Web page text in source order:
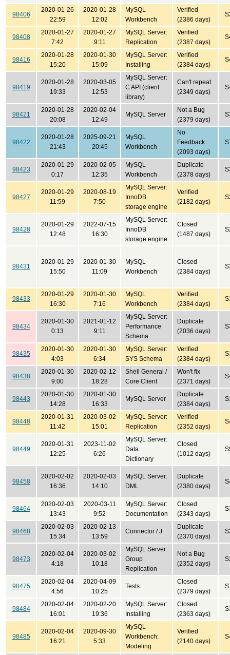
98406
2020-01-26
22:59
2020-01-28
12:02
MySQL
Workbench
Verified
(2386 days)
98408
2020-01-27
7:42
2020-01-27
9:11
MySQL Server:
Replication
Verified
(2387 days)
98416
2020-01-28
15:20
2020-01-30
15:09
MySQL Server:
Installing
Verified
(2384 days)
98419
2020-01-28
19:33
2020-03-05
12:53
MySQL Server:
C API (client
library)
Can't repeat
(2349 days)
98421
2020-01-28
20:08
2020-02-04
12:49
MySQL Server
Not a Bug
(2379 days)
98422
2020-01-28
21:43
2025-09-21
20:45
MySQL
Workbench
No
Feedback
(2093 days)
98423
2020-01-29
0:17
2020-02-05
12:35
MySQL
Workbench
Duplicate
(2378 days)
98427
2020-01-29
11:59
2020-08-19
7:50
MySQL Server:
InnoDB
storage engine
Verified
(2182 days)
98428
2020-01-29
12:48
2022-07-15
16:30
MySQL Server:
InnoDB
storage engine
Closed
(1487 days)
98431
2020-01-29
15:50
2020-01-30
11:09
MySQL
Workbench
Closed
(2384 days)
98433
2020-01-29
16:30
2020-01-30
7:16
MySQL
Workbench
Verified
(2384 days)
98434
2020-01-30
0:13
2021-01-12
9:11
MySQL Server:
Performance
Schema
Duplicate
(2036 days)
98435
2020-01-30
4:03
2020-01-30
6:34
MySQL Server:
SYS Schema
Verified
(2384 days)
98438
2020-01-30
9:00
2020-02-12
18:28
Shell General /
Core Client
Won't fix
(2371 days)
98443
2020-01-30
14:28
2020-01-30
16:33
MySQL Server
Duplicate
(2384 days)
98448
2020-01-31
11:42
2020-03-02
15:01
MySQL Server:
Replication
Verified
(2352 days)
98449
2020-01-31
12:25
2023-11-02
6:26
MySQL Server:
Data
Dictionary
Closed
(1012 days)
98458
2020-02-02
16:36
2020-02-03
14:10
MySQL Server:
DML
Duplicate
(2380 days)
98464
2020-02-03
13:43
2020-03-11
9:52
MySQL Server:
Documentation
Closed
(2343 days)
98468
2020-02-03
15:34
2020-02-13
13:59
Connector / J
Duplicate
(2370 days)
98473
2020-02-04
4:18
2020-03-02
10:18
MySQL Server:
Group
Replication
Not a Bug
(2352 days)
98475
2020-02-04
4:56
2020-04-09
10:25
Tests
Closed
(2379 days)
98484
2020-02-04
16:01
2020-02-20
19:36
MySQL Server:
Installing
Closed
(2363 days)
98485
2020-02-04
16:21
2020-09-30
5:33
MySQL
Workbench:
Modeling
Verified
(2140 days)